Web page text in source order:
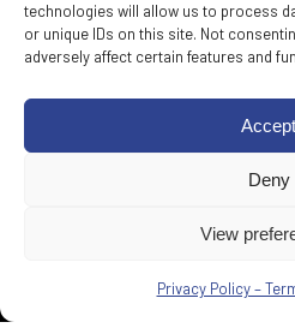
technologies will allow us to process
or unique IDs on this site. Not
adversely affect certain features and
Accept
Deny
View
Privacy Policy –
Twitter·Instagram·